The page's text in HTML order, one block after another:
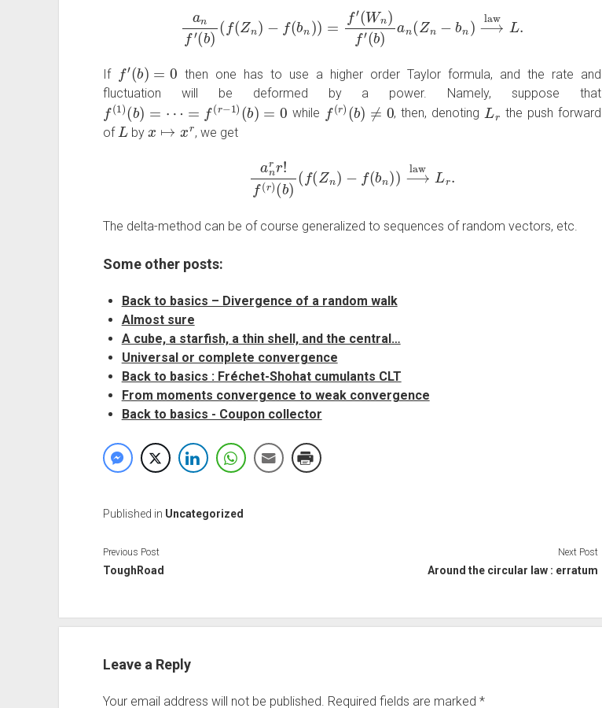
an n)f′(b) a law
If
′(b) =
then one has to use a higher order Taylor formula, and the rate and
fluctuation will be deformed by a power. Namely, suppose that
(1) (b) )(b =0
while
(r)( b)≠ 0
, then, denoting
L
the push forward
of
L
by , we get
nrr!f( ⟶
The delta-method can be of course generalized to sequences of random vectors, etc.
Some other posts:
Back to basics – Divergence of a random walk
Almost sure
A cube, a starfish, a thin shell, and the central…
Universal or complete convergence
Back to basics : Fréchet-Shohat cumulants CLT
From moments convergence to weak convergence
Back to basics - Coupon collector
Published in Uncategorized
Previous Post
ToughRoad
Next Post
Around the circular law : erratum
Leave a Reply
Your email address will not be published. Required fields are marked *